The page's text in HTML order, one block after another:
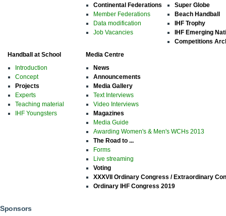
Continental Federations
Member Federations
Data modification
Job Vacancies
Super Globe
Beach Handball
IHF Trophy
IHF Emerging
Competitions
Handball at School
Introduction
Concept
Projects
Experts
Teaching material
IHF Youngsters
Media Centre
News
Announcements
Media Gallery
Text Interviews
Video Interviews
Magazines
Media Guide
Awarding Women's & Men's WCHs 2013
The Road to ...
Forms
Live streaming
Voting
XXXVII Ordinary Congress / Extraordinary
Ordinary IHF Congress 2019
Sponsors